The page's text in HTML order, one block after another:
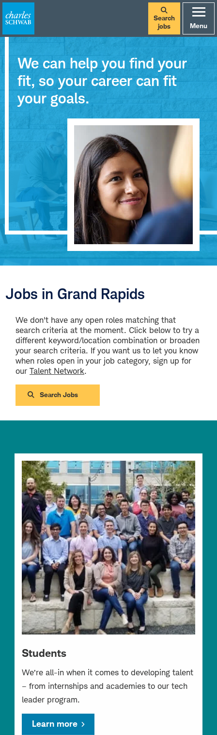
Search
jobs
Menu
We can help you find your
fit, so your career can fit
your goals.
Jobs in Grand Rapids
We don't have any open roles matching that
search criteria at the moment. Click below to try a
different keyword/location combination or broaden
your search criteria. If you want us to let you know
when roles open in your job category, sign up for
our Talent Network.
Search Jobs
Students
We’re all-in when it comes to developing talent
– from internships and academies to our tech
leader program.
Learn more